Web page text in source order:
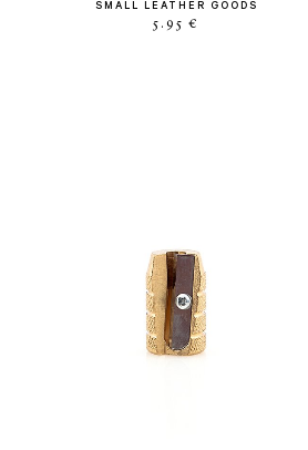
SMALL LEATHER GOODS
5.95 €